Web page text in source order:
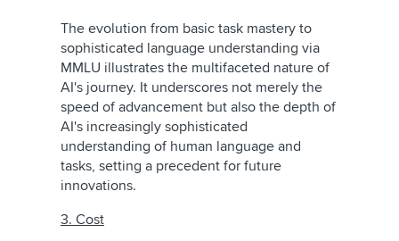
The evolution from basic task mastery to
sophisticated language understanding via
MMLU illustrates the multifaceted nature of
AI's journey. It underscores not merely the
speed of advancement but also the depth of
AI's increasingly sophisticated
understanding of human language and
tasks, setting a precedent for future
innovations.
3. Cost